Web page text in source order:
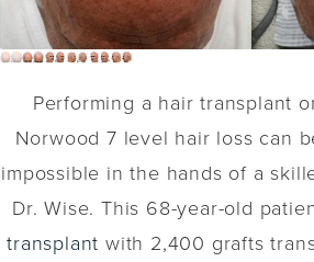
Performing a hair transplant
Norwood 7 level hair loss can
impossible in the hands of a
Dr. Wise. This 68-year-old
transplant with 2,400 grafts